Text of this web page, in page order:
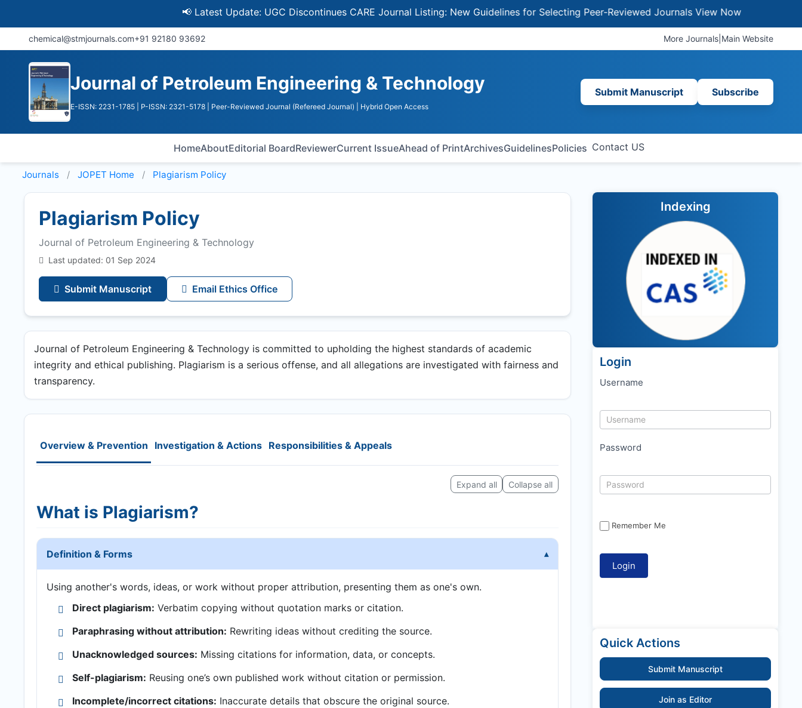
📢 Latest Update: UGC Discontinues CARE Journal Listing: New Guidelines for Selecting Peer-Reviewed JournalsView Now
chemical@stmjournals.com+91 92180 93692 More Journals Main Website
Journal of Petroleum Engineering & Technology
E-ISSN: 2231-1785 | P-ISSN: 2321-5178 | Peer-Reviewed Journal (Refereed Journal) | Hybrid Open Access
Submit Manuscript Subscribe
HomeAboutEditorial BoardReviewerCurrent IssueAhead of PrintArchivesGuidelinesPolicies Contact US
Journals JOPET Home Plagiarism Policy
Plagiarism Policy
Journal of Petroleum Engineering & Technology
Last updated: 01 Sep 2024
Submit Manuscript Email Ethics Office
Journal of Petroleum Engineering & Technology is committed to upholding the highest standards of academic
integrity and ethical publishing. Plagiarism is a serious offense, and all allegations are investigated with fairness and
transparency.
Overview & Prevention Investigation & Actions Responsibilities & Appeals
Expand all Collapse all
What is Plagiarism?
Definition & Forms
Using another's words, ideas, or work without proper attribution, presenting them as one's own.
Direct plagiarism: Verbatim copying without quotation marks or citation.
Paraphrasing without attribution: Rewriting ideas without crediting the source.
Unacknowledged sources: Missing citations for information, data, or concepts.
Self-plagiarism: Reusing one’s own published work without citation or permission.
Incomplete/incorrect citations: Inaccurate details that obscure the original source.
Indexing
Login
Username
Password
Remember Me
Quick Actions
Submit Manuscript
Join as Editor